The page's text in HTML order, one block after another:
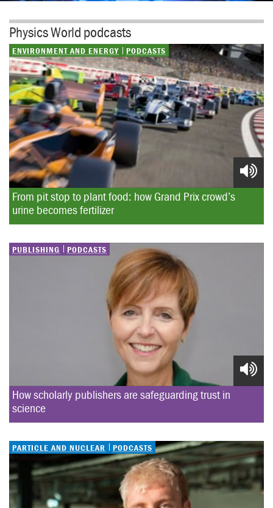
Physics World podcasts
ENVIRONMENT AND ENERGY PODCASTS
From pit stop to plant food: how Grand Prix crowd’s
urine becomes fertilizer
PUBLISHING PODCASTS
How scholarly publishers are safeguarding trust in
science
PARTICLE AND NUCLEAR PODCASTS